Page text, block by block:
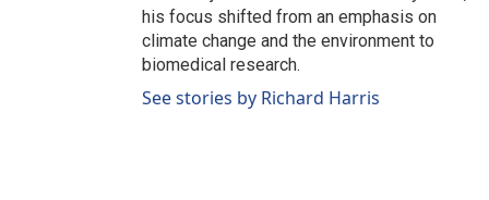
his focus shifted from an emphasis on
climate change and the environment to
biomedical research.
See stories by Richard Harris